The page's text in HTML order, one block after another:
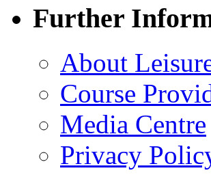
Further
About
Course
Media Centre
Privacy